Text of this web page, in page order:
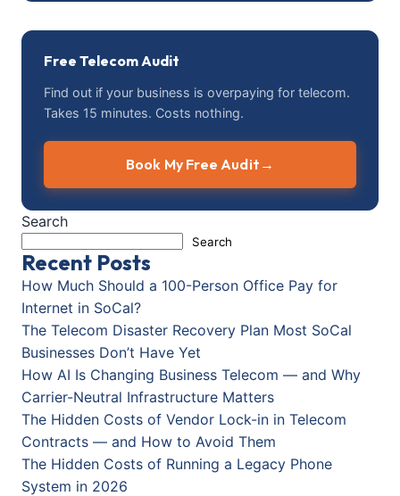
Free Telecom Audit
Find out if your business is overpaying for telecom.
Takes 15 minutes. Costs nothing.
Book My Free Audit →
Search
Search
Recent Posts
How Much Should a 100-Person Office Pay for
Internet in SoCal?
The Telecom Disaster Recovery Plan Most SoCal
Businesses Don’t Have Yet
How AI Is Changing Business Telecom — and Why
Carrier-Neutral Infrastructure Matters
The Hidden Costs of Vendor Lock-in in Telecom
Contracts — and How to Avoid Them
The Hidden Costs of Running a Legacy Phone
System in 2026